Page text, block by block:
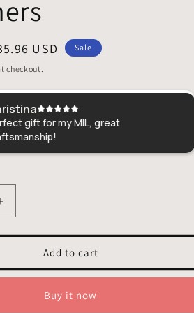
USD Sale
checkout.
gift for my MIL, great
Increase
Add to cart
Buy it now